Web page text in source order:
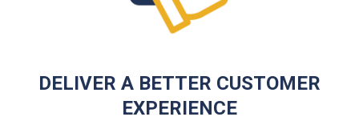
DELIVER A BETTER CUSTOMER
EXPERIENCE